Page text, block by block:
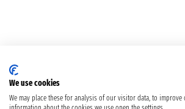
We use cookies
We may place these for analysis of our visitor data, to